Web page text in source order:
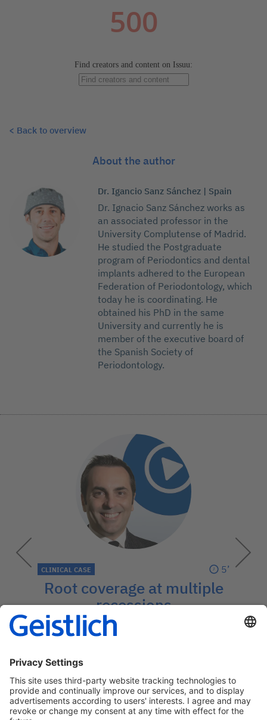
< Back to overview
About the author
Dr. Igancio Sanz Sánchez | Spain
Dr. Ignacio Sanz Sánchez works as
an associated professor in the
University Complutense of Madrid.
He studied the Postgraduate
program of Periodontics and dental
implants adhered to the European
Federation of Periodontology, which
today he is coordinating. He
obtained his PhD in the same
University and currently he is
member of the executive board of
the Spanish Society of
Periodontology.
CLINICAL CASE 5’
Root coverage at multiple
recessions
Predictability with the coronally
advanced flap technique and Geistlich